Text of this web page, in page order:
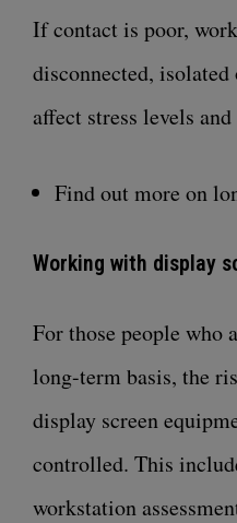
If contact is poor,
disconnected,
affect stress levels
Find out more on
Working with display
For those people who
long-term basis, the
display screen
controlled. This
workstation